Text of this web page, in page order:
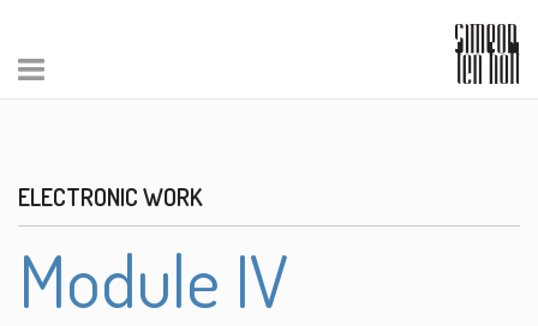
ELECTRONIC WORK
Module IV